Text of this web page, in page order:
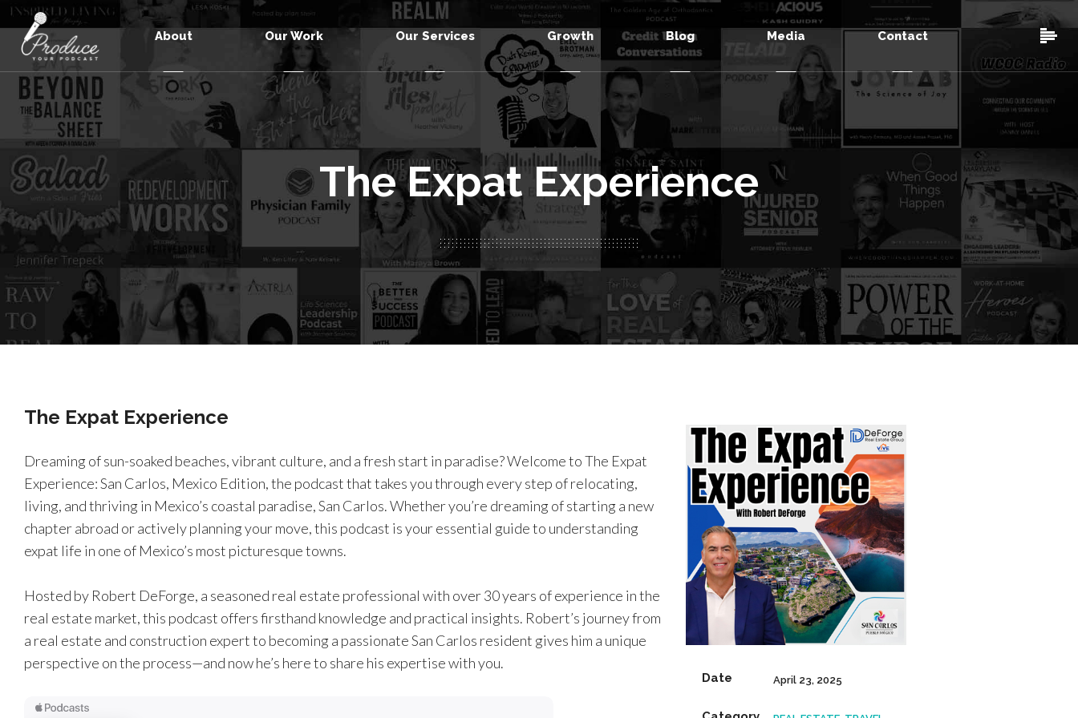
About Our Work Our Services Growth Blog Media Contact
The Expat Experience
The Expat Experience
Dreaming of sun-soaked beaches, vibrant culture, and a fresh start in paradise? Welcome to The Expat
Experience: San Carlos, Mexico Edition, the podcast that takes you through every step of relocating,
living, and thriving in Mexico’s coastal paradise, San Carlos. Whether you’re dreaming of starting a new
chapter abroad or actively planning your move, this podcast is your essential guide to understanding
expat life in one of Mexico’s most picturesque towns.
Hosted by Robert DeForge, a seasoned real estate professional with over 30 years of experience in the
real estate market, this podcast offers firsthand knowledge and practical insights. Robert’s journey from
a real estate and construction expert to becoming a passionate San Carlos resident gives him a unique
perspective on the process—and now he’s here to share his expertise with you.
Date April 23, 2025